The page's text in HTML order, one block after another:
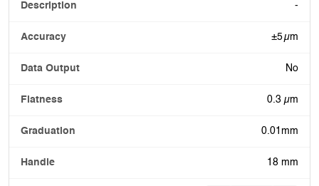
-
±5 µm
No
0.3 µm
0.01mm
18 mm